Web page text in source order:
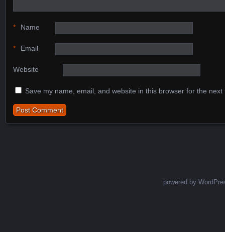
Name
*
Email
*
Website
Save my name, email, and website in this browser for the
powered by